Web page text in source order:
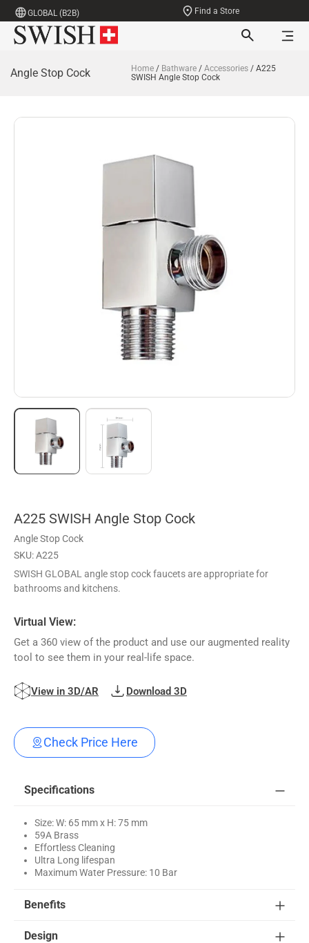
GLOBAL (B2B) Find a Store
Angle Stop Cock Home / Bathware /Accessories / A225
SWISH Angle Stop Cock
A225 SWISH Angle Stop Cock
Angle Stop Cock
SKU: A225
SWISH GLOBAL angle stop cock faucets are appropriate for
bathrooms and kitchens.
Virtual View:
Get a 360 view of the product and use our augmented reality
tool to see them in your real-life space.
View in 3D/AR Download 3D
Check Price Here
Specifications
Size: W: 65 mm x H: 75 mm
59A Brass
Effortless Cleaning
Ultra Long lifespan
Maximum Water Pressure: 10 Bar
Benefits
Design